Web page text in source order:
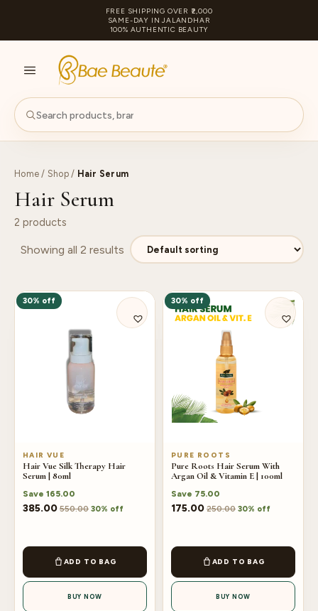
FREE SHIPPING OVER ₹2,000
SAME-DAY IN JALANDHAR
100% AUTHENTIC BEAUTY
Home / Shop/ Hair Serum
Hair Serum
2 products
Showing all 2 results
30% off
HAIR VUE
Hair Vue Silk Therapy Hair
Serum | 80ml
Save 165.00
385.00 550.00 30% off
ADD TO BAG
BUY NOW
30% off
PURE ROOTS
Pure Roots Hair Serum With
Argan Oil & Vitamin E | 100ml
Save 75.00
175.00 250.00 30% off
ADD TO BAG
BUY NOW